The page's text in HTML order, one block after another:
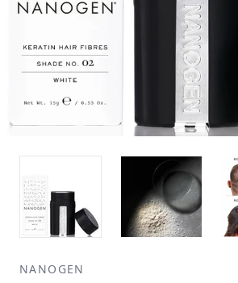
NANOGEN